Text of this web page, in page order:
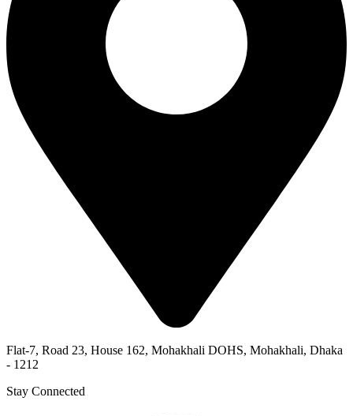
Flat-7, Road 23, House 162, Mohakhali DOHS, Mohakhali, Dhaka
- 1212
Stay Connected